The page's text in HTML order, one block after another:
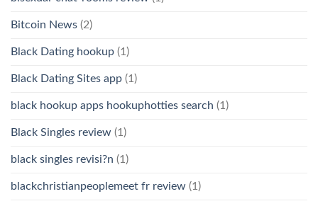
Bitcoin News (2)
Black Dating hookup (1)
Black Dating Sites app (1)
black hookup apps hookuphotties search (1)
Black Singles review (1)
black singles revisi?n (1)
blackchristianpeoplemeet fr review (1)